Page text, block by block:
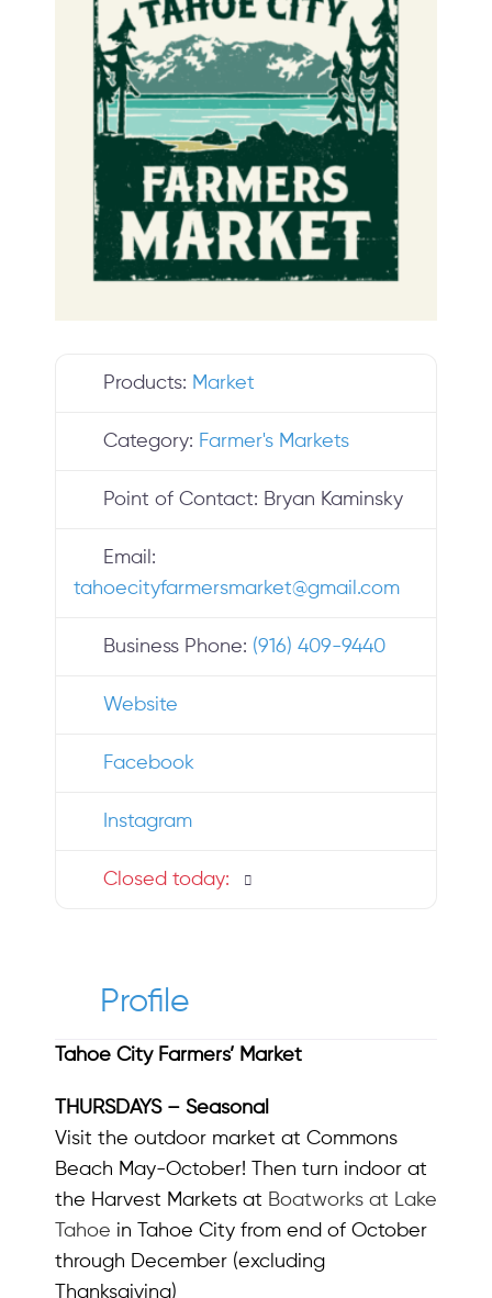
Products: Market
Category: Farmer's Markets
Point of Contact: Bryan Kaminsky
Email:
tahoecityfarmersmarket@gmail.com
Business Phone: (916) 409-9440
Website
Facebook
Instagram
Closed today:
Profile
Tahoe City Farmers’ Market
THURSDAYS – Seasonal
Visit the outdoor market at Commons
Beach May-October! Then turn indoor at
the Harvest Markets at Boatworks at Lake
Tahoe in Tahoe City from end of October
through December (excluding
Thanksgiving)